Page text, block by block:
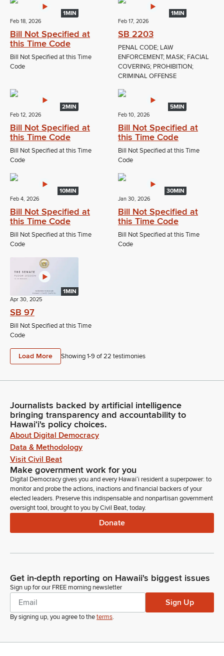
1MIN
Feb 18, 2026
Bill Not Specified at
this Time Code
Bill Not Specified at this Time
Code
1MIN
Feb 17, 2026
SB 2203
PENAL CODE; LAW
ENFORCEMENT; MASK; FACIAL
COVERING; PROHIBITION;
CRIMINAL OFFENSE
2MIN
Feb 12, 2026
Bill Not Specified at
this Time Code
Bill Not Specified at this Time
Code
5MIN
Feb 10, 2026
Bill Not Specified at
this Time Code
Bill Not Specified at this Time
Code
10MIN
Feb 4, 2026
Bill Not Specified at
this Time Code
Bill Not Specified at this Time
Code
30MIN
Jan 30, 2026
Bill Not Specified at
this Time Code
Bill Not Specified at this Time
Code
1MIN
Apr 30, 2025
SB 97
Bill Not Specified at this Time
Code
Load More Showing 1-9 of22 testimonies
Journalists backed by artificial intelligence
bringing transparency and accountability to
Hawaiʻi's policy choices.
About Digital Democracy
Data & Methodology
Visit Civil Beat
Make government work for you
Digital Democracy gives you and every Hawaiʻi resident a superpower: to
monitor and probe the actions, inactions and financial backers of your
elected leaders. Preserve this indispensable and nonpartisan government
oversight tool, brought to you by Civil Beat, today.
Donate
Get in-depth reporting on Hawaii's biggest issues
Sign up for our FREE morning newsletter
Sign Up
By signing up, you agree to theterms.